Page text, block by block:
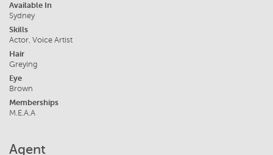
Available In
Sydney
Skills
Actor, Voice Artist
Hair
Greying
Eye
Brown
Memberships
M.E.A.A
Agent